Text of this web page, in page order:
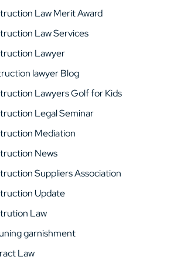
Law Merit Award
Law Services
Lawyer
lawyer Blog
Lawyers Golf for Kids
Legal Seminar
Mediation
News
Suppliers Association
Update
Law
garnishment
Law